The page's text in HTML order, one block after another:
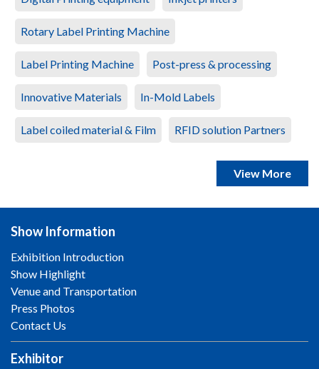
Rotary Label Printing Machine
Label Printing Machine Post-press & processing
Innovative Materials In-Mold Labels
Label coiled material & Film RFID solution Partners
View More
Show Information
Exhibition Introduction
Show Highlight
Venue and Transportation
Press Photos
Contact Us
Exhibitor